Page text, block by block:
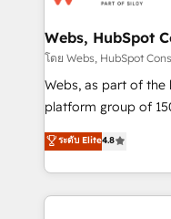
and build using
with other systems
HubSpot pros 📊
HubSpot Why us? - SIX HubSpot Accreditations -
CRM, Solutions Architecture,
Migration, Custom
Webs, HubSpot
โดย Webs, HubSpot
Webs, as part of
platform group of 150 Fte, is the
HubSpot CRM
maximizing EBITDA
Excellence. With our
strengthen your
ระดับ Elite4.8